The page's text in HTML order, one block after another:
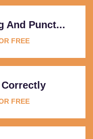
And Punct...
FREE
FREE